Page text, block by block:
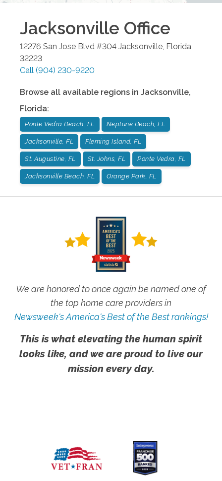
Jacksonville Office
12276 San Jose Blvd #304 Jacksonville Florida
32223
Call (904) 230-9220
Browse all available regions in Jacksonville,
Florida:
Ponte Vedra Beach, FL Neptune Beach, FL
Jacksonville, FL Fleming Island, FL
St. Augustine, FL St. Johns, FL Ponte Vedra, FL
Jacksonville Beach, FL Orange Park, FL
We are honored to once again be named one of
the top home care providers in
Newsweek's America's Best of the Best rankings!
This is what elevating the human spirit
looks like, and we are proud to live our
mission every day.